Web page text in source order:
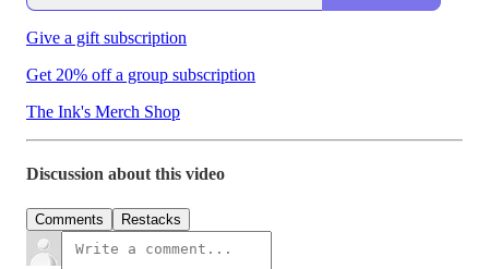
Give a gift subscription
Get 20% off a group subscription
The Ink's Merch Shop
Discussion about this video
Comments Restacks